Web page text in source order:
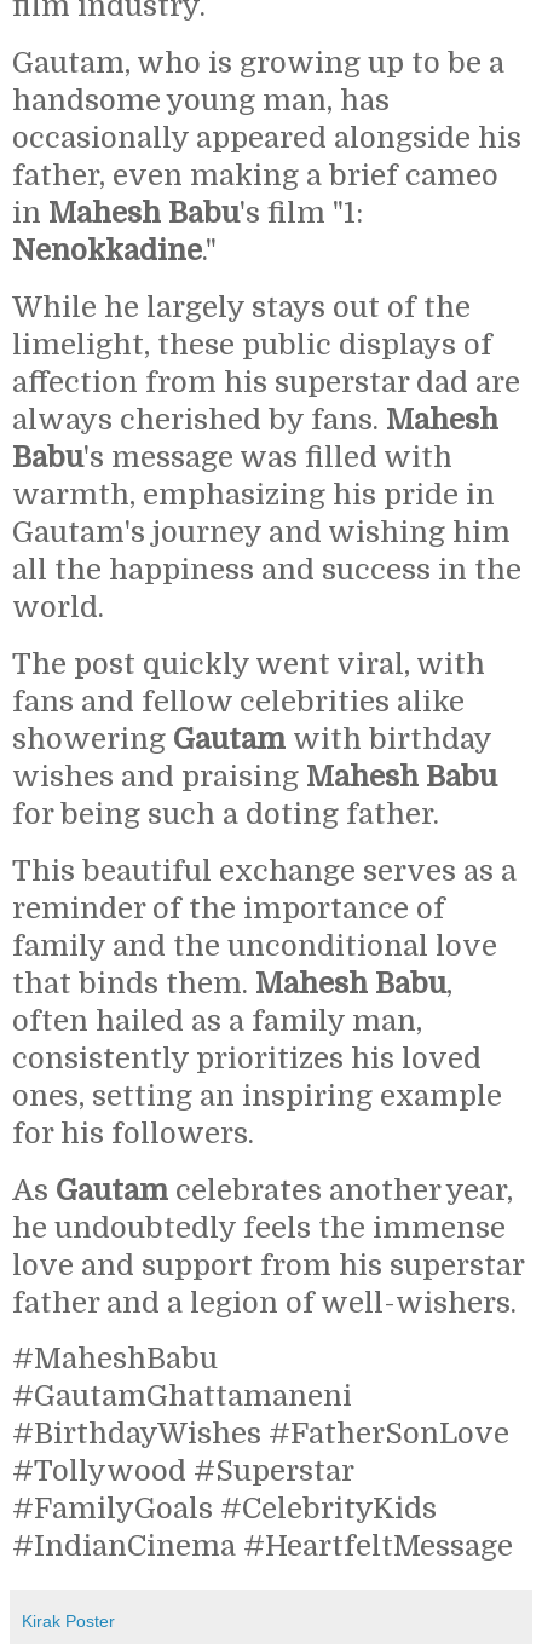
Gautam, who is growing up to be a
handsome young man, has
occasionally appeared alongside his
father, even making a brief cameo
in Mahesh Babu's film "1:
Nenokkadine."
While he largely stays out of the
limelight, these public displays of
affection from his superstar dad are
always cherished by fans. Mahesh
Babu's message was filled with
warmth, emphasizing his pride in
Gautam's journey and wishing him
all the happiness and success in the
world.
The post quickly went viral, with
fans and fellow celebrities alike
showering Gautam with birthday
wishes and praising Mahesh Babu
for being such a doting father.
This beautiful exchange serves as a
reminder of the importance of
family and the unconditional love
that binds them. Mahesh Babu,
often hailed as a family man,
consistently prioritizes his loved
ones, setting an inspiring example
for his followers.
As Gautam celebrates another year,
he undoubtedly feels the immense
love and support from his superstar
father and a legion of well-wishers.
#MaheshBabu
#GautamGhattamaneni
#BirthdayWishes #FatherSonLove
#Tollywood #Superstar
#FamilyGoals #CelebrityKids
#IndianCinema #HeartfeltMessage
Kirak Poster